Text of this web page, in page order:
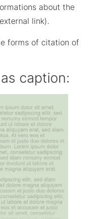
about the
link).
forms of citation of
caption: